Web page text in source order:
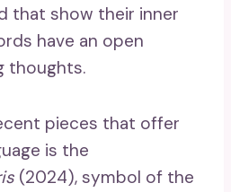
that show their inner
have an open
thoughts.
pieces that offer
is the
(2024), symbol of the